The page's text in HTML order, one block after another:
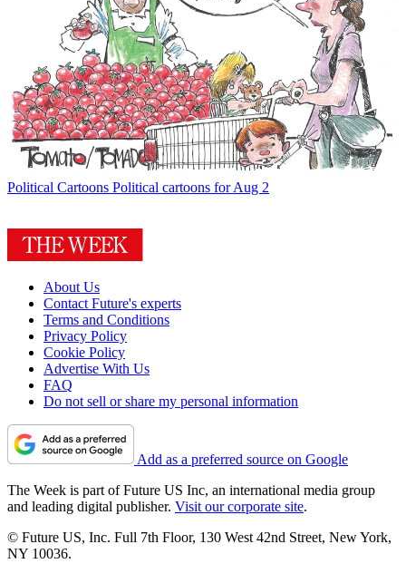
Political Cartoons Political cartoons for Aug 2
About Us
Contact Future's experts
Terms and Conditions
Privacy Policy
Cookie Policy
Advertise With Us
FAQ
Do not sell or share my personal information
Add as a preferred source on Google
The Week is part of Future US Inc, an international media group
and leading digital publisher. Visit our corporate site.
© Future US, Inc. Full 7th Floor, 130 West 42nd Street, New York,
NY 10036.